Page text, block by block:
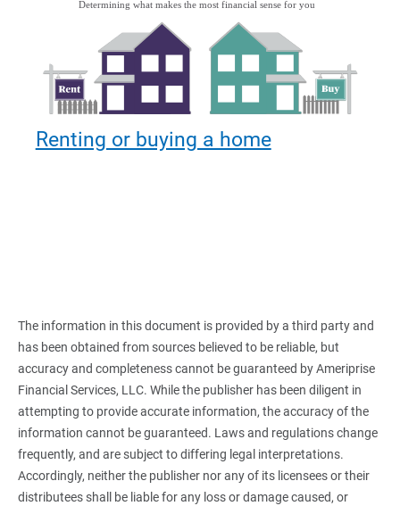
Renting or buying a home
The information in this document is provided by a third party and
has been obtained from sources believed to be reliable, but
accuracy and completeness cannot be guaranteed by Ameriprise
Financial Services, LLC. While the publisher has been diligent in
attempting to provide accurate information, the accuracy of the
information cannot be guaranteed. Laws and regulations change
frequently, and are subject to differing legal interpretations.
Accordingly, neither the publisher nor any of its licensees or their
distributees shall be liable for any loss or damage caused, or